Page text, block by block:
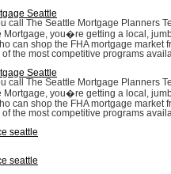
Seattle
call The Seattle Mortgage Planners
Mortgage, you�re getting a local,
can shop the FHA mortgage market
of the most competitive programs
Seattle
call The Seattle Mortgage Planners
Mortgage, you�re getting a local,
can shop the FHA mortgage market
of the most competitive programs
seattle
seattle